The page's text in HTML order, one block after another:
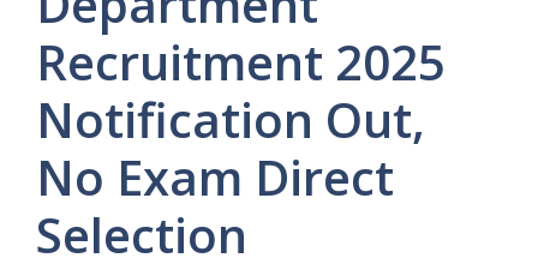
Recruitment 2025
Notification Out,
No Exam Direct
Selection